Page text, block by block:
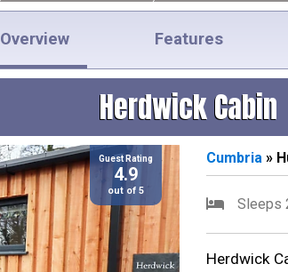
Overview Features
Herdwick Cabin
Guest Rating
4.9
out of 5
Cumbria »
Sleeps
Herdwick